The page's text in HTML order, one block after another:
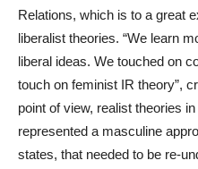
Relations, which is to a great
liberalist theories. “We learn
liberal ideas. We touched on
touch on feminist IR theory”,
point of view, realist theories
represented a masculine
states, that needed to be re-